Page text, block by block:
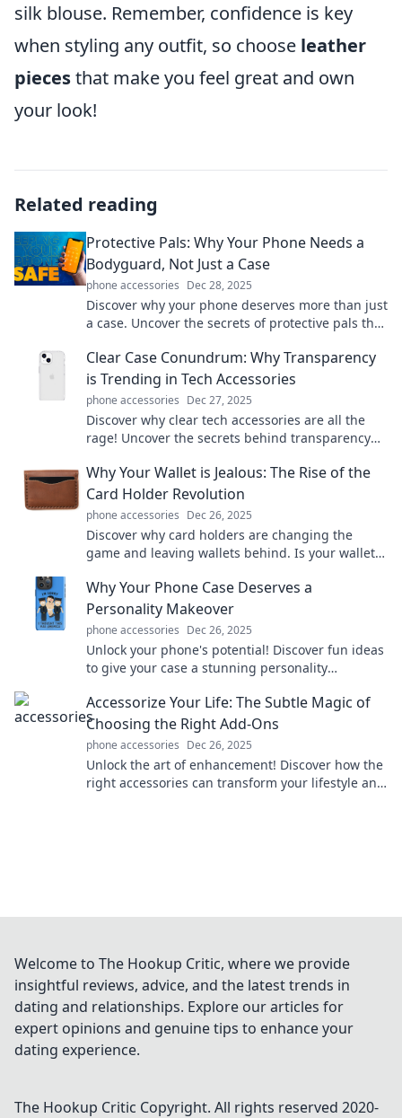
silk blouse. Remember, confidence is key
when styling any outfit, so choose leather
piecesthat make you feel great and own
your look!
Related reading
Protective Pals: Why Your Phone Needs a
Bodyguard, Not Just a Case
phone accessories Dec 28, 2025
Discover why your phone deserves more than just
a case. Uncover the secrets of protective pals that
Clear Case Conundrum: Why Transparency
is Trending in Tech Accessories
phone accessories Dec 27, 2025
Discover why clear tech accessories are all the
rage! Uncover the secrets behind transparency
Why Your Wallet is Jealous: The Rise of the
Card Holder Revolution
phone accessories Dec 26, 2025
Discover why card holders are changing the
game and leaving wallets behind. Is your wallet
Why Your Phone Case Deserves a
Personality Makeover
phone accessories Dec 26, 2025
Unlock your phone's potential! Discover fun ideas
to give your case a stunning personality
Accessorize Your Life: The Subtle Magic of
Choosing the Right Add-Ons
phone accessories Dec 26, 2025
Unlock the art of enhancement! Discover how the
right accessories can transform your lifestyle and
Welcome to The Hookup Critic, where we provide
insightful reviews, advice, and the latest trends in
dating and relationships. Explore our articles for
expert opinions and genuine tips to enhance your
dating experience.
The Hookup Critic Copyright. All rights reserved 2020-